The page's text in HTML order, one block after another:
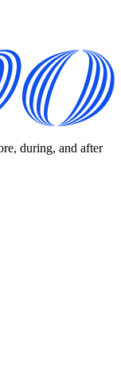
during, and after